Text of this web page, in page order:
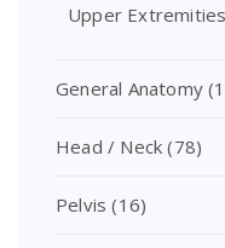
Upper Extremities
General Anatomy
Head / Neck (78)
Pelvis (16)